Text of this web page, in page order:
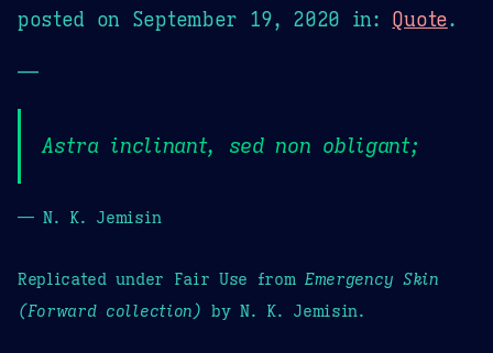
posted on September 19, 2020 in: Quote.
—
Astra inclinant, sed non obligant;
— N. K. Jemisin
Replicated under Fair Use fromEmergency Skin
(Forward collection) by N. K. Jemisin.